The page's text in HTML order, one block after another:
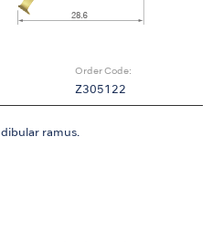
Order Code:
Z305122
ramus.